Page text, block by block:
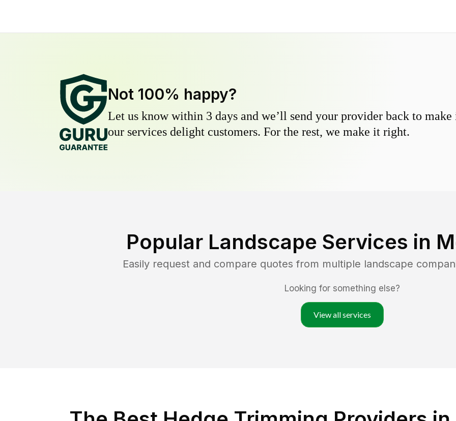
Not 100% happy?
Let us know within 3 days and we’ll send your provider back to
our services delight customers. For the rest, we make it right.
Popular Landscape Services in
Easily request and compare quotes from multiple landscape
Looking for something else?
View all services